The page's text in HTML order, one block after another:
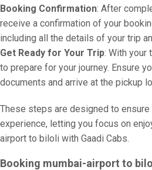
Booking Confirmation: After
receive a confirmation of your
including all the details of your trip
Get Ready for Your Trip: With your
to prepare for your journey. Ensure
documents and arrive at the pickup
These steps are designed to
experience, letting you focus on
airport to biloli with Gaadi Cabs.
Booking mumbai-airport to